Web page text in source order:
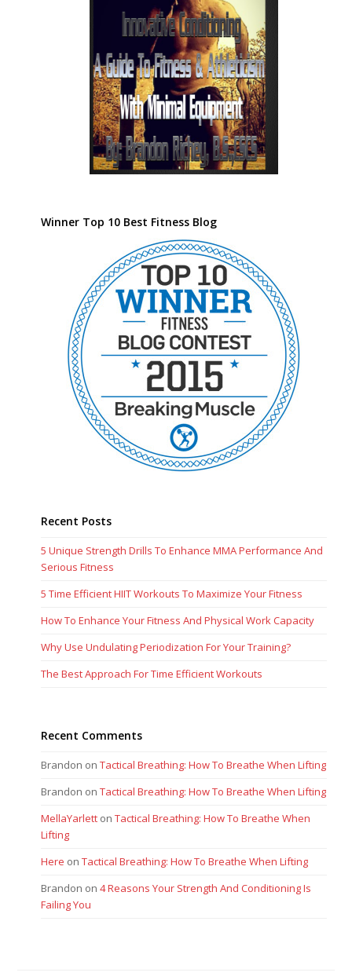
Winner Top 10 Best Fitness Blog
Recent Posts
5 Unique Strength Drills To Enhance MMA Performance And
Serious Fitness
5 Time Efficient HIIT Workouts To Maximize Your Fitness
How To Enhance Your Fitness And Physical Work Capacity
Why Use Undulating Periodization For Your Training?
The Best Approach For Time Efficient Workouts
Recent Comments
Brandon onTactical Breathing: How To Breathe When Lifting
Brandon onTactical Breathing: How To Breathe When Lifting
MellaYarlett onTactical Breathing: How To Breathe When
Lifting
Here onTactical Breathing: How To Breathe When Lifting
Brandon on4 Reasons Your Strength And Conditioning Is
Failing You